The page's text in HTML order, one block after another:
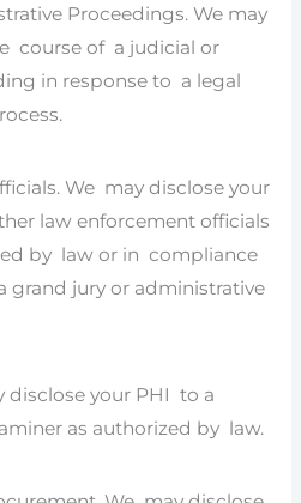
Proceedings. We may
course of a judicial or
in response to a legal
We may disclose your
law enforcement officials
by law or in compliance
jury or administrative
disclose your PHI to a
as authorized by law.